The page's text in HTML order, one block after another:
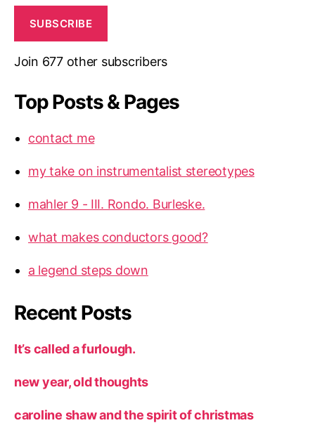
SUBSCRIBE
Join 677 other subscribers
Top Posts & Pages
contact me
my take on instrumentalist stereotypes
mahler 9 - III. Rondo. Burleske.
what makes conductors good?
a legend steps down
Recent Posts
It’s called a furlough.
new year, old thoughts
caroline shaw and the spirit of christmas